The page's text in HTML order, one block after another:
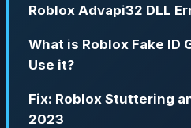
Roblox Advapi32 DLL
What is Roblox Fake ID
Use it?
Fix: Roblox Stuttering
2023